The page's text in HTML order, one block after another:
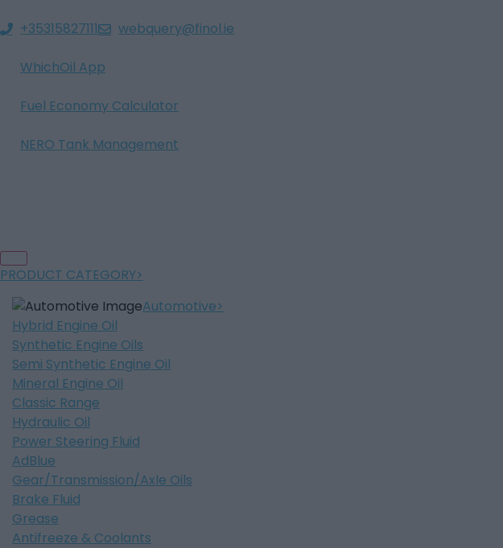
+35315827111 webquery@finol.ie
WhichOil App
Fuel Economy Calculator
NERO Tank Management
PRODUCT CATEGORY
Automotive
Hybrid Engine Oil
Synthetic Engine Oils
Semi Synthetic Engine Oil
Mineral Engine Oil
Classic Range
Hydraulic Oil
Power Steering Fluid
AdBlue
Gear/Transmission/Axle Oils
Brake Fluid
Grease
Antifreeze & Coolants